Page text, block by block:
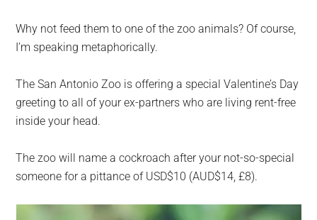
Why not feed them to one of the zoo animals? Of course,
I’m speaking metaphorically.
The San Antonio Zoo is offering a special Valentine’s Day
greeting to all of your ex-partners who are living rent-free
inside your head.
The zoo will name a cockroach after your not-so-special
someone for a pittance of USD$10 (AUD$14, £8).